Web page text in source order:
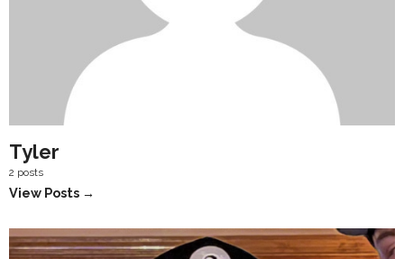
Tyler
2 posts
View Posts →